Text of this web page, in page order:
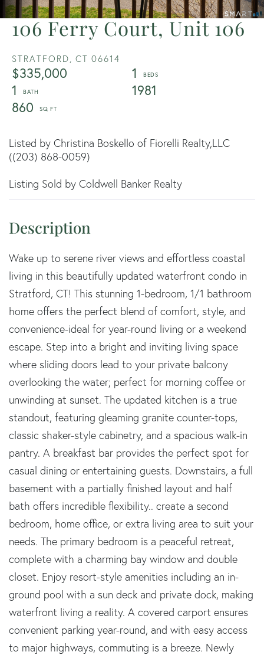
106 Ferry Court, Unit 106
STRATFORD, CT 06614
$335,000
1
1
1981
860
Listed by Christina Boskello of Fiorelli Realty,LLC
((203) 868-0059)
Listing Sold by Coldwell Banker Realty
Wake up to serene river views and effortless coastal
living in this beautifully updated waterfront condo in
Stratford, CT! This stunning 1-bedroom, 1/1 bathroom
home offers the perfect blend of comfort, style, and
convenience-ideal for year-round living or a weekend
escape. Step into a bright and inviting living space
where sliding doors lead to your private balcony
overlooking the water; perfect for morning coffee or
unwinding at sunset. The updated kitchen is a true
standout, featuring gleaming granite counter-tops,
classic shaker-style cabinetry, and a spacious walk-in
pantry. A breakfast bar provides the perfect spot for
casual dining or entertaining guests. Downstairs, a full
basement with a partially finished layout and half
bath offers incredible flexibility.. create a second
bedroom, home office, or extra living area to suit your
needs. The primary bedroom is a peaceful retreat,
complete with a charming bay window and double
closet. Enjoy resort-style amenities including an in-
ground pool with a sun deck and private dock, making
waterfront living a reality. A covered carport ensures
convenient parking year-round, and with easy access
to major highways, commuting is a breeze. Newly